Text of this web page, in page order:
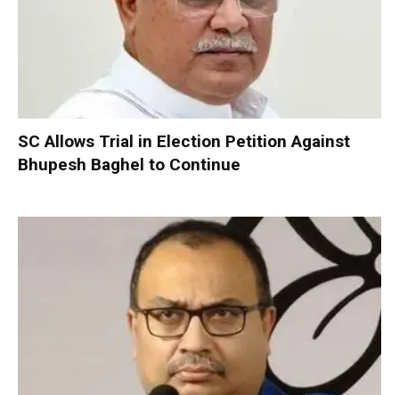
SC Allows Trial in Election Petition Against
Bhupesh Baghel to Continue